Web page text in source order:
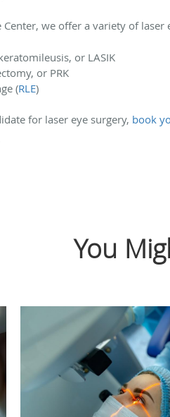
Center, we offer a variety of laser
or LASIK
or PRK
(RLE)
for laser eye surgery, book
You